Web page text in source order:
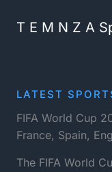
T E M N Z A
LATEST
FIFA World Cup
France, Spain,
The FIFA World